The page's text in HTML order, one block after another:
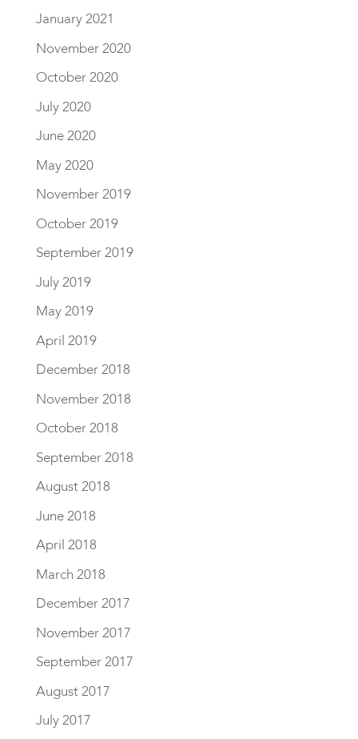
January 2021
November 2020
October 2020
July 2020
June 2020
May 2020
November 2019
October 2019
September 2019
July 2019
May 2019
April 2019
December 2018
November 2018
October 2018
September 2018
August 2018
June 2018
April 2018
March 2018
December 2017
November 2017
September 2017
August 2017
July 2017